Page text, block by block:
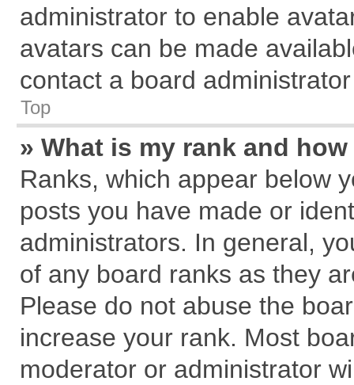
administrator to enable
avatars can be made
contact a board
Top
» What is my rank and
Ranks, which appear below
posts you have made or
administrators. In general,
of any board ranks as they
Please do not abuse the
increase your rank. Most
moderator or administrator